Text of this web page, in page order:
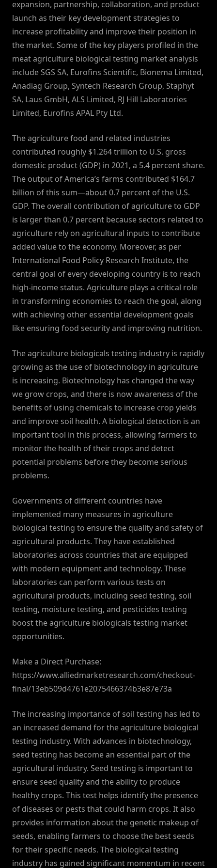
expansion, partnership, collaboration, and product
launch as their key development strategies to
increase profitability and improve their position in
the market. Some of the key players profiled in the
meat agriculture biological testing market analysis
include SGS SA, Eurofins Scientific, Bionema Limited,
Anadiag Group, Syntech Research Group, Staphyt
SA, Laus GmbH, ALS Limited, RJ Hill Laboratories
Limited, Eurofins APAL Pty Ltd.
The agriculture food and related industries
contributed roughly $1.264 trillion to U.S. gross
domestic product (GDP) in 2021, a 5.4 percent share.
The output of America’s farms contributed $164.7
billion of this sum—about 0.7 percent of the U.S.
GDP. The overall contribution of agriculture to GDP
is larger than 0.7 percent because sectors related to
agriculture rely on agricultural inputs to contribute
added value to the economy. Moreover, as per
International Food Policy Research Institute, the
central goal of every developing country is to reach
high-income status. Agriculture plays a critical role
in transforming economies to reach the goal, along
with achieving other essential development goals
like ensuring food security and improving nutrition.
The agriculture biologicals testing industry is rapidly
growing as the use of biotechnology in agriculture
is increasing. Biotechnology has changed the way
we grow crops, and there is now awareness of the
benefits of using chemicals to increase crop yields
and improve soil health. A biological detection is an
important tool in this process, allowing farmers to
monitor the health of their crops and detect
potential problems before they become serious
problems.
Governments of different countries have
implemented many measures in agriculture
biological testing to ensure the quality and safety of
agricultural products. They have established
laboratories across countries that are equipped
with modern equipment and technology. These
laboratories can perform various tests on
agricultural products, including seed testing, soil
testing, moisture testing, and pesticides testing
boost the agriculture biologicals testing market
opportunities.
Make a Direct Purchase:
https://www.alliedmarketresearch.com/checkout-
final/13eb509d4761e2075466374b3e87e73a
The increasing importance of soil testing has led to
an increased demand for the agriculture biological
testing industry. With advances in biotechnology,
seed testing has become an essential part of the
agricultural industry. Seed testing is important to
ensure seed quality and the ability to produce
healthy crops. This test helps identify the presence
of diseases or pests that could harm crops. It also
provides information about the genetic makeup of
seeds, enabling farmers to choose the best seeds
for their specific needs. The biological testing
industry has gained significant momentum in recent